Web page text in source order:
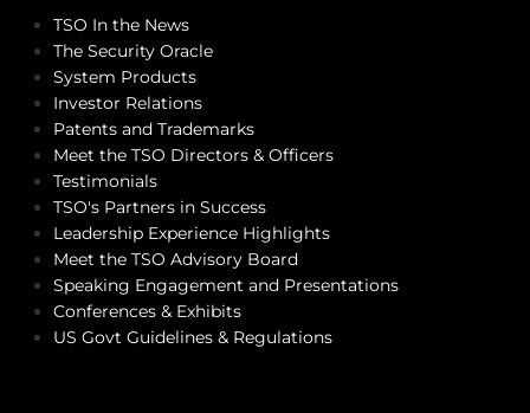
TSO In the News
The Security Oracle
System Products
Investor Relations
Patents and Trademarks
Meet the TSO Directors & Officers
Testimonials
TSO's Partners in Success
Leadership Experience Highlights
Meet the TSO Advisory Board
Speaking Engagement and Presentations
Conferences & Exhibits
US Govt Guidelines & Regulations